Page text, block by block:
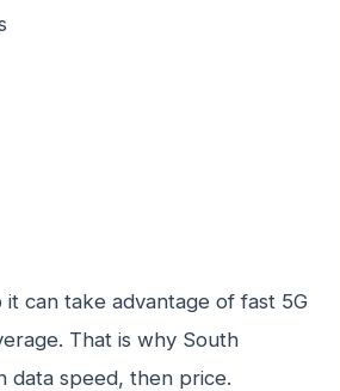
can take advantage of fast 5G
That is why South
speed, then price.